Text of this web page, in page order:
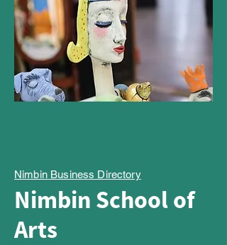
Nimbin Business Directory
Nimbin School of
Arts